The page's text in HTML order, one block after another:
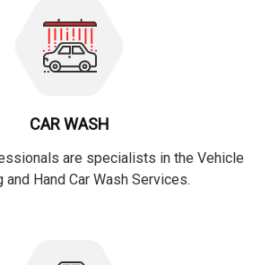
CAR WASH
are specialists in the Vehicle
and Hand Car Wash Services.